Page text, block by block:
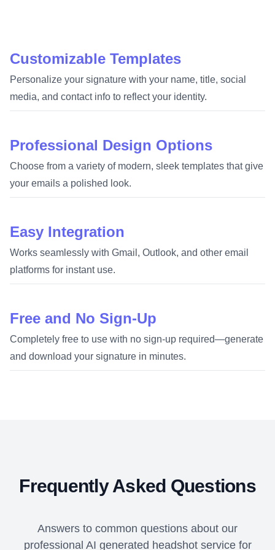
Customizable Templates
Personalize your signature with your name, title, social
media, and contact info to reflect your identity.
Professional Design Options
Choose from a variety of modern, sleek templates that give
your emails a polished look.
Easy Integration
Works seamlessly with Gmail, Outlook, and other email
platforms for instant use.
Free and No Sign-Up
Completely free to use with no sign-up required—generate
and download your signature in minutes.
Frequently Asked Questions
Answers to common questions about our
professional AI generated headshot service for